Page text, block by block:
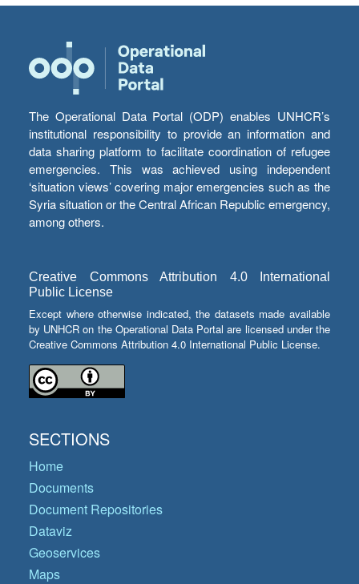
The Operational Data Portal (ODP) enables UNHCR’s
institutional responsibility to provide an information and
data sharing platform to facilitate coordination of refugee
emergencies. This was achieved using independent
‘situation views’ covering major emergencies such as the
Syria situation or the Central African Republic emergency,
among others.
Creative Commons Attribution 4.0 International
Public License
Except where otherwise indicated, the datasets made available
by UNHCR on the Operational Data Portal are licensed under the
Creative Commons Attribution 4.0 International Public License.
SECTIONS
Home
Documents
Document Repositories
Dataviz
Geoservices
Maps